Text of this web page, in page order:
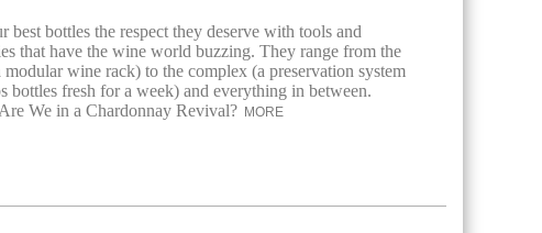
best bottles the respect they deserve with tools and
that have the wine world buzzing. They range from the
modular wine rack) to the complex (a preservation system
bottles fresh for a week) and everything in between.
We in a Chardonnay Revival? MORE